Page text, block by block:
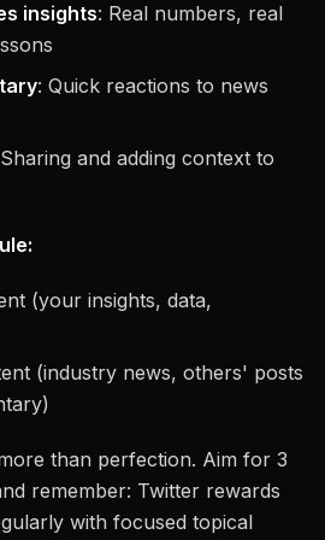
insights: Real numbers, real
: Quick reactions to news
and adding context to
(your insights, data,
(industry news, others' posts
than perfection. Aim for 3
remember: Twitter rewards
with focused topical